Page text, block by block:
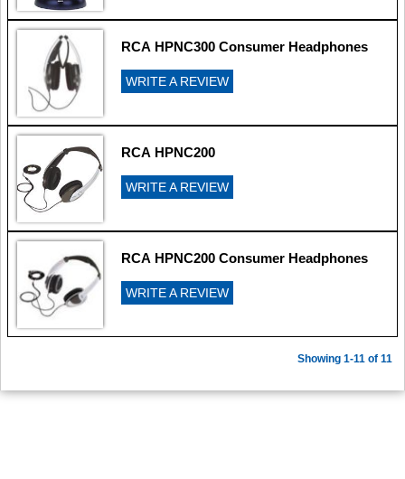
RCA HPNC300 Consumer Headphones
WRITE A REVIEW
RCA HPNC200
WRITE A REVIEW
RCA HPNC200 Consumer Headphones
WRITE A REVIEW
Showing 1-11 of 11